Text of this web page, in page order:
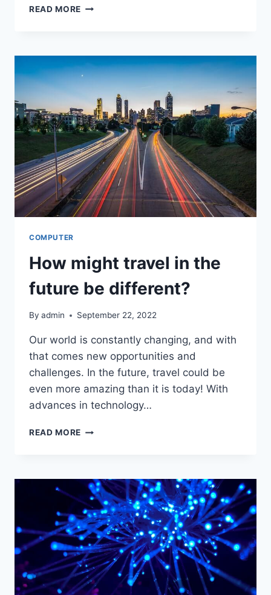
READ MORE TO
THE
DEVELOPMENT
OF
NEW
TECHNOLOGIES
HAVING
A
NEGATIVE
EFFECT?
COMPUTER
How might travel in the
future be different?
By admin September 22, 2022
Our world is constantly changing, and with
that comes new opportunities and
challenges. In the future, travel could be
even more amazing than it is today! With
advances in technology…
READ MORE HOW
THE
FUTURE
BE
DIFFERENT?